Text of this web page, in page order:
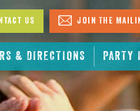
& DIRECTIONS PARTY
Us Join The